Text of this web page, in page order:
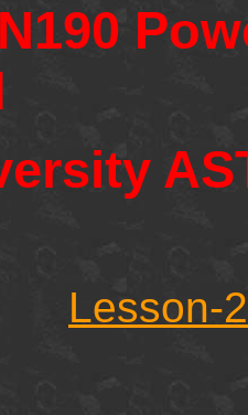
Lesson-